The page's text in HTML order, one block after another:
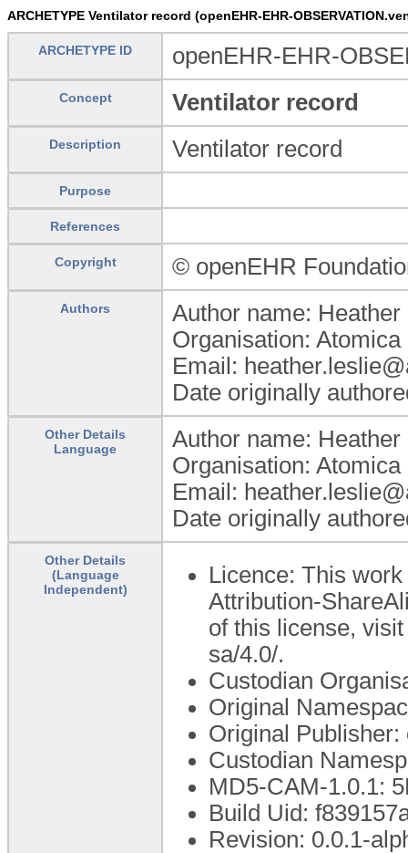
ARCHETYPE Ventilator record (openEHR-EHR-
ARCHETYPE ID openEHR-EHR-
Concept Ventilator record
Description Ventilator record
Purpose
References
Copyright © openEHR
Authors
Author name: Heather
Organisation:
Email:
Date originally
Other Details
Language
Author name: Heather
Organisation:
Email:
Date originally
Other Details
(Language
Independent)
Licence: This
Attribution-
of this license,
sa/4.0/.
Custodian
Original
Original
Custodian
MD5-CAM-1.0.1:
Build Uid:
Revision: 0.0.1-